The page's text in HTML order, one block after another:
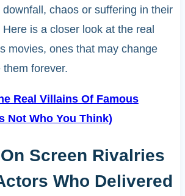
chaos or suffering in their
is a closer look at the real
movies, ones that may change
forever.
Real Villains Of Famous
Not Who You Think)
Screen Rivalries
Who Delivered